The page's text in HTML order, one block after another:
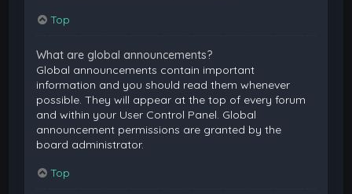
Top
What are global announcements?
Global announcements contain important
information and you should read them whenever
possible. They will appear at the top of every forum
and within your User Control Panel. Global
announcement permissions are granted by the
board administrator.
Top